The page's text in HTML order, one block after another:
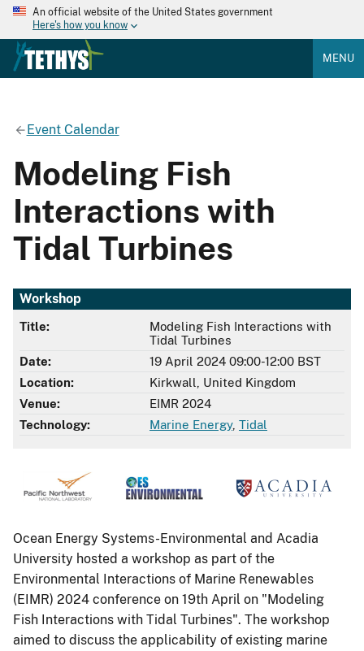
An official website of the United States government
Here's how you know
MENU
Event Calendar
Modeling Fish
Interactions with
Tidal Turbines
Workshop
Title:
Modeling Fish Interactions with
Tidal Turbines
Date:
19 April 2024 09:00-12:00 BST
Location:
Kirkwall, United Kingdom
Venue:
EIMR 2024
Technology:
Marine Energy, Tidal
Ocean Energy Systems-Environmental and Acadia
University hosted a workshop as part of the
Environmental Interactions of Marine Renewables
(EIMR) 2024 conference on 19th April on "Modeling
Fish Interactions with Tidal Turbines". The workshop
aimed to discuss the applicability of existing marine